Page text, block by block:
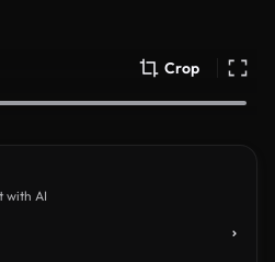
Crop
with AI